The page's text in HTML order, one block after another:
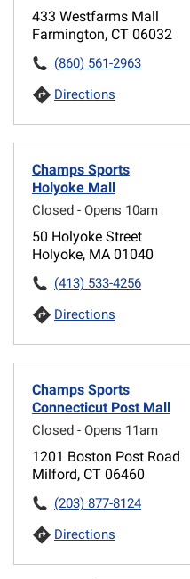
433 Westfarms Mall
Farmington, CT 06032
(860) 561-2963
Directions
Champs Sports
Holyoke Mall
Closed - Opens 10am
50 Holyoke Street
Holyoke, MA 01040
(413) 533-4256
Directions
Champs Sports
Connecticut Post Mall
Closed - Opens 11am
1201 Boston Post Road
Milford, CT 06460
(203) 877-8124
Directions